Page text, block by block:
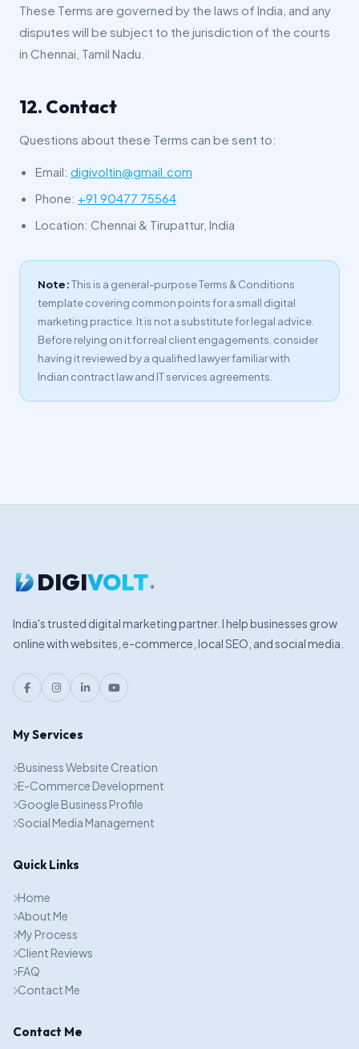
These Terms are governed by the laws of India, and any
disputes will be subject to the jurisdiction of the courts
in Chennai, Tamil Nadu.
12. Contact
Questions about these Terms can be sent to:
Email: digivoltin@gmail.com
Phone: +91 90477 75564
Location: Chennai & Tirupattur, India
Note:This is a general-purpose Terms & Conditions
template covering common points for a small digital
marketing practice. It is not a substitute for legal advice.
Before relying on it for real client engagements, consider
having it reviewed by a qualified lawyer familiar with
Indian contract law and IT services agreements.
DIGIVOLT®
India's trusted digital marketing partner. I help businesses grow
online with websites, e-commerce, local SEO, and social media.
My Services
Business Website Creation
E-Commerce Development
Google Business Profile
Social Media Management
Quick Links
Home
About Me
My Process
Client Reviews
FAQ
Contact Me
Contact Me